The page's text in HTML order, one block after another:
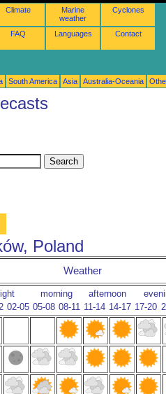
Climate
Marine
weather
Cyclones
FAQ Languages Contact
South America Asia Australia-Oceania
Poland
Weather
morning afternoon
02-05 05-08 08-11 11-14 14-17 17-20